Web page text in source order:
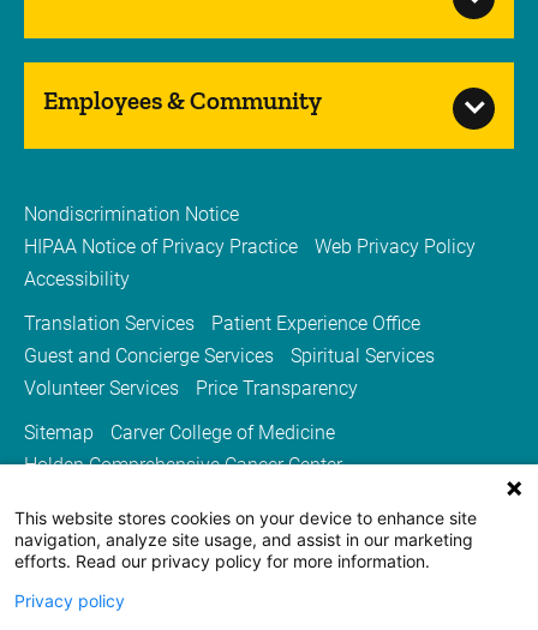
Employees & Community
Nondiscrimination Notice
HIPAA Notice of Privacy Practice
Web Privacy Policy
Accessibility
Translation Services
Patient Experience Office
Guest and Concierge Services
Spiritual Services
Volunteer Services
Price Transparency
Sitemap
Carver College of Medicine
Holden Comprehensive Cancer Center
University of Iowa Health Care
University of Iowa
This website stores cookies on your device to enhance site
navigation, analyze site usage, and assist in our marketing
efforts. Read our privacy policy for more information.
Privacy policy